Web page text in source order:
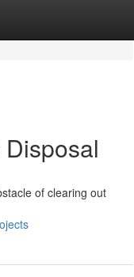
of clearing out